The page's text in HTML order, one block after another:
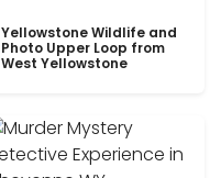
Yellowstone Wildlife and
Photo Upper Loop from
West Yellowstone